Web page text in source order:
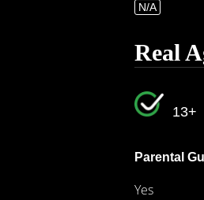
N/A
Real
13+
Parental
Yes